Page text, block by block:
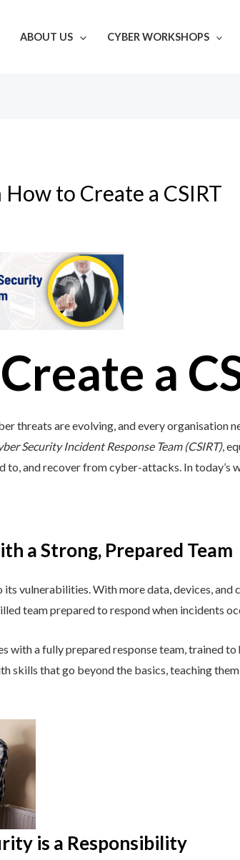
ABOUT US CYBER WORKSHOPS
to Create a CSIRT
a
threats are evolving, and every organisation
Security Incident Response Team (CSIRT),
and recover from cyber-attacks. In today’s
a Strong, Prepared Team
its vulnerabilities. With more data, devices,
team prepared to respond when incidents
with a fully prepared response team, trained
skills that go beyond the basics, teaching
is a Responsibility